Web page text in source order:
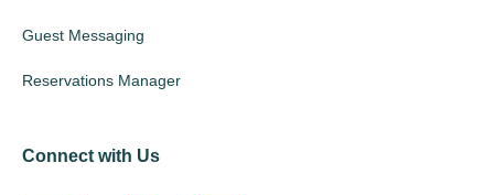
Guest Messaging
Reservations Manager
Connect with Us